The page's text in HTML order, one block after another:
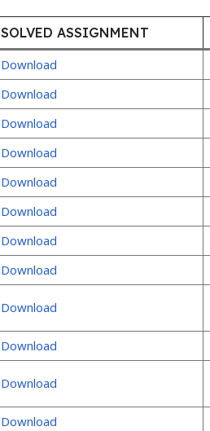
SOLVED ASSIGNMENT
Download
Download
Download
Download
Download
Download
Download
Download
Download
Download
Download
Download